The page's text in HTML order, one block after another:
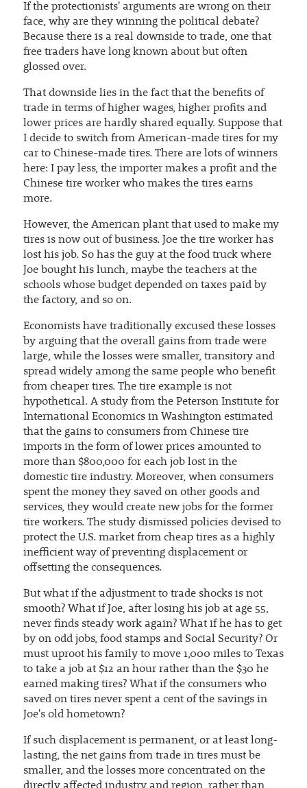
If the protectionists' arguments are wrong on their
face, why are they winning the political debate?
Because there is a real downside to trade, one that
free traders have long known about but often
glossed over.
That downside lies in the fact that the benefits of
trade in terms of higher wages, higher profits and
lower prices are hardly shared equally. Suppose that
I decide to switch from American-made tires for my
car to Chinese-made tires. There are lots of winners
here: I pay less, the importer makes a profit and the
Chinese tire worker who makes the tires earns
more.
However, the American plant that used to make my
tires is now out of business. Joe the tire worker has
lost his job. So has the guy at the food truck where
Joe bought his lunch, maybe the teachers at the
schools whose budget depended on taxes paid by
the factory, and so on.
Economists have traditionally excused these losses
by arguing that the overall gains from trade were
large, while the losses were smaller, transitory and
spread widely among the same people who benefit
from cheaper tires. The tire example is not
hypothetical. A study from the Peterson Institute for
International Economics in Washington estimated
that the gains to consumers from Chinese tire
imports in the form of lower prices amounted to
more than $800,000 for each job lost in the
domestic tire industry. Moreover, when consumers
spent the money they saved on other goods and
services, they would create new jobs for the former
tire workers. The study dismissed policies devised to
protect the U.S. market from cheap tires as a highly
inefficient way of preventing displacement or
offsetting the consequences.
But what if the adjustment to trade shocks is not
smooth? What if Joe, after losing his job at age 55,
never finds steady work again? What if he has to get
by on odd jobs, food stamps and Social Security? Or
must uproot his family to move 1,000 miles to Texas
to take a job at $12 an hour rather than the $30 he
earned making tires? What if the consumers who
saved on tires never spent a cent of the savings in
Joe's old hometown?
If such displacement is permanent, or at least long-
lasting, the net gains from trade in tires must be
smaller, and the losses more concentrated on the